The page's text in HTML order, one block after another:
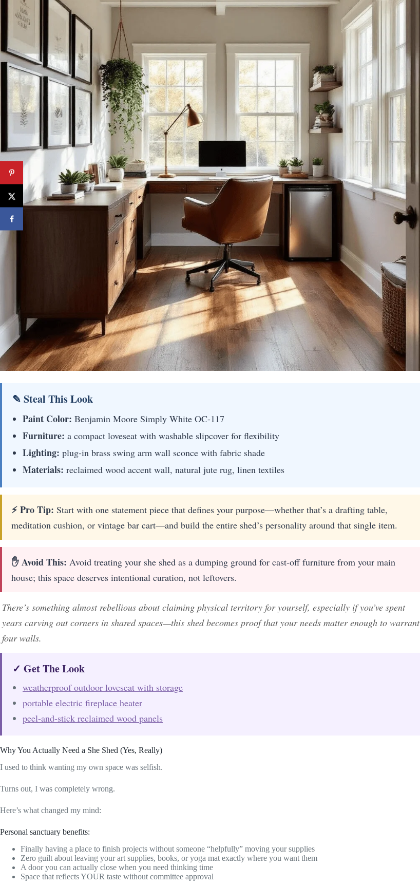
✎ Steal This Look
Paint Color: Benjamin Moore Simply White OC-117
Furniture: a compact loveseat with washable slipcover for flexibility
Lighting: plug-in brass swing arm wall sconce with fabric shade
Materials: reclaimed wood accent wall, natural jute rug, linen textiles
⚡ Pro Tip: Start with one statement piece that defines your purpose—whether that’s a drafting table,
meditation cushion, or vintage bar cart—and build the entire shed’s personality around that single item.
✋ Avoid This: Avoid treating your she shed as a dumping ground for cast-off furniture from your main
house; this space deserves intentional curation, not leftovers.
There’s something almost rebellious about claiming physical territory for yourself, especially if you’ve spent
years carving out corners in shared spaces—this shed becomes proof that your needs matter enough to warrant
four walls.
✓ Get The Look
weatherproof outdoor loveseat with storage
portable electric fireplace heater
peel-and-stick reclaimed wood panels
Why You Actually Need a She Shed (Yes, Really)
I used to think wanting my own space was selfish.
Turns out, I was completely wrong.
Here’s what changed my mind:
Personal sanctuary benefits:
Finally having a place to finish projects without someone “helpfully” moving your supplies
Zero guilt about leaving your art supplies, books, or yoga mat exactly where you want them
A door you can actually close when you need thinking time
Space that reflects YOUR taste without committee approval